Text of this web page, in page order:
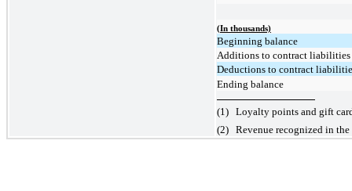
(In thousands)
Beginning balance
Additions to contract liabilities
Deductions to contract
Ending balance
(1) Loyalty points and gift
(2) Revenue recognized in